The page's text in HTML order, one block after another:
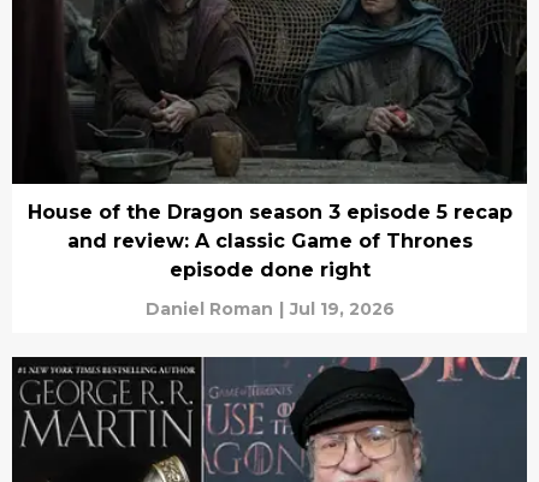
House of the Dragon season 3 episode 5 recap
and review: A classic Game of Thrones
episode done right
Daniel Roman | Jul 19, 2026